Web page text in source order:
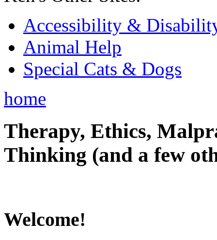
Accessibility &
Animal Help
Special Cats & Dogs
home
Therapy, Ethics,
Thinking (and a few
Welcome!